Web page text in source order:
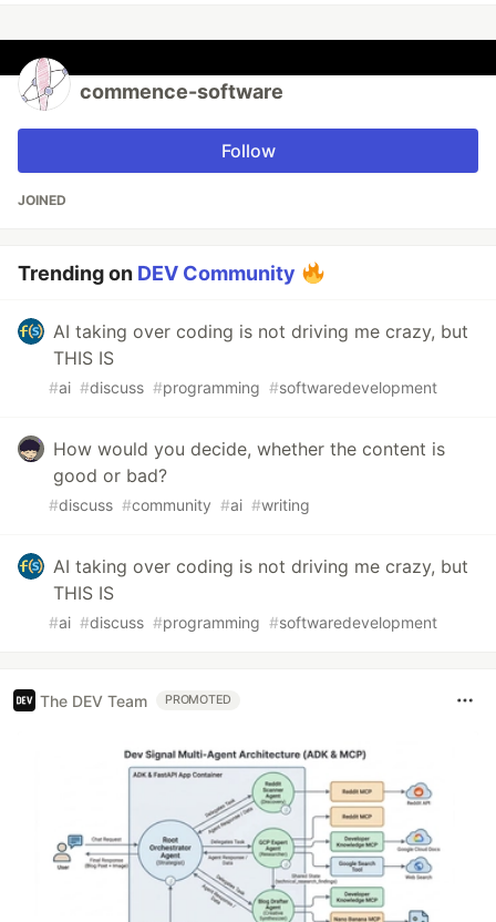
commence-software
Follow
JOINED
Trending on DEV Community
AI taking over coding is not driving me crazy, but
THIS IS
#ai #discuss #programming #softwaredevelopment
How would you decide, whether the content is
good or bad?
#discuss #community #ai #writing
AI taking over coding is not driving me crazy, but
THIS IS
#ai #discuss #programming #softwaredevelopment
The DEV Team PROMOTED